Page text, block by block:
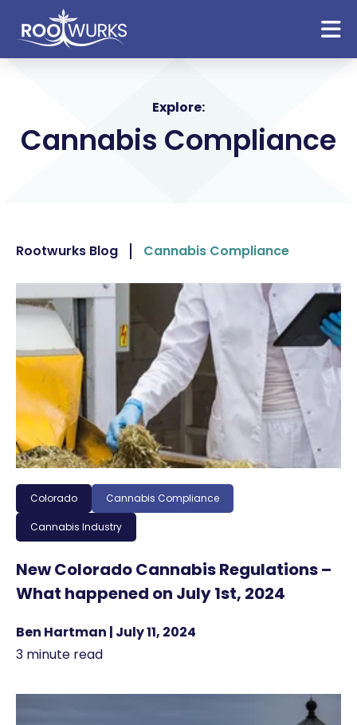
Explore:
Cannabis Compliance
Rootwurks Blog Cannabis Compliance
Colorado Cannabis Compliance
Cannabis Industry
New Colorado Cannabis Regulations –
What happened on July 1st, 2024
Ben Hartman | July 11, 2024
3 minute read